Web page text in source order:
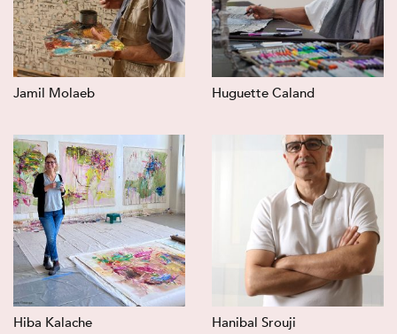
Jamil Molaeb Huguette Caland
Hiba Kalache Hanibal Srouji